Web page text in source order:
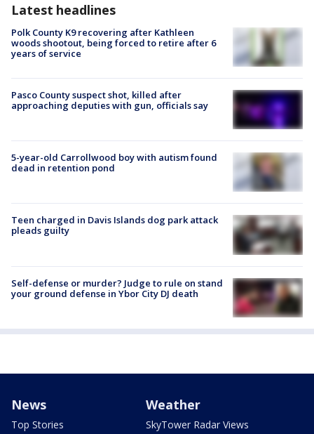
Latest headlines
Polk County K9 recovering after Kathleen
woods shootout, being forced to retire after 6
years of service
Pasco County suspect shot, killed after
approaching deputies with gun, officials say
5-year-old Carrollwood boy with autism found
dead in retention pond
Teen charged in Davis Islands dog park attack
pleads guilty
Self-defense or murder? Judge to rule on stand
your ground defense in Ybor City DJ death
News
Top Stories
Weather
SkyTower Radar Views